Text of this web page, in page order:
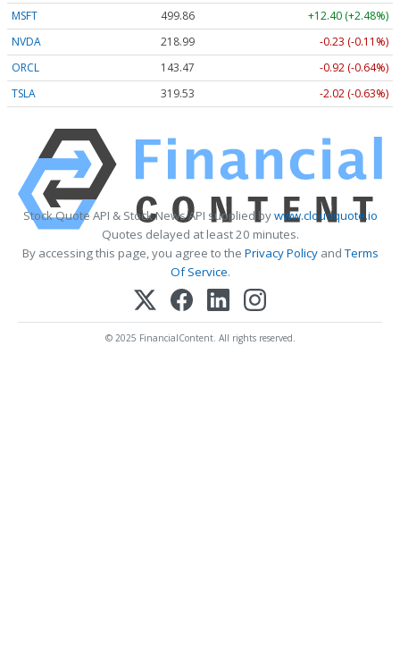
MSFT
499.86
+12.40 (+2.48%)
NVDA
218.99
-0.23 (-0.11%)
ORCL
143.47
-0.92 (-0.64%)
TSLA
319.53 -2.02 (-0.63%)
Stock Quote API & Stock News API supplied bywww.cloudquote.io
Quotes delayed at least 20 minutes.
By accessing this page, you agree to the Privacy PolicyandTerms
Of Service.
© 2025 FinancialContent. All rights reserved.